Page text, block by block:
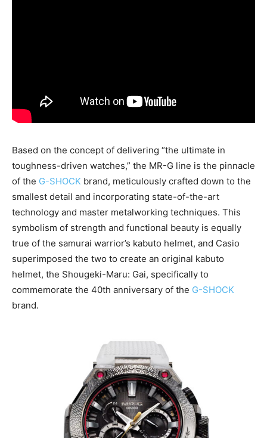
Based on the concept of delivering “the ultimate in
toughness-driven watches,” the MR-G line is the pinnacle
of the G-SHOCK brand, meticulously crafted down to the
smallest detail and incorporating state-of-the-art
technology and master metalworking techniques. This
symbolism of strength and functional beauty is equally
true of the samurai warrior’s kabuto helmet, and Casio
superimposed the two to create an original kabuto
helmet, the Shougeki-Maru: Gai, specifically to
commemorate the 40th anniversary of the G-SHOCK
brand.